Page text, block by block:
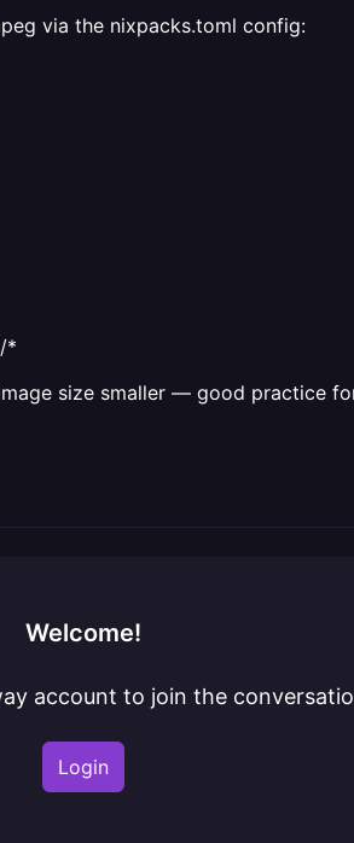
via the nixpacks.toml config:
*
size smaller — good practice
Welcome!
account to join the
Login